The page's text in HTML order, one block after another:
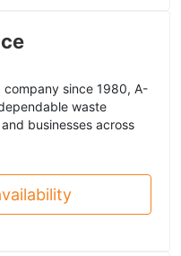
since 1980, A-
waste
businesses across